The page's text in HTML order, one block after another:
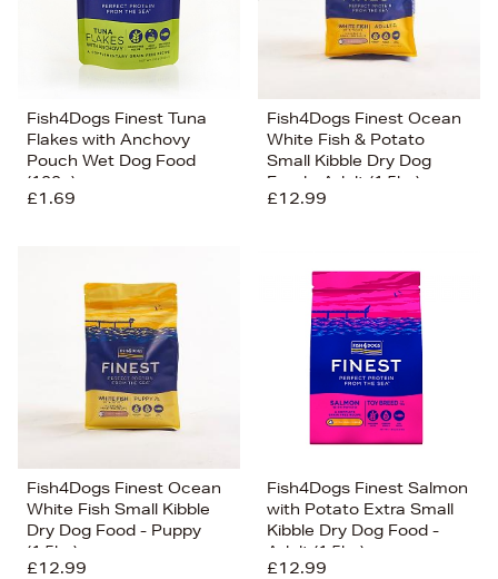
Fish4Dogs Finest Tuna
Flakes with Anchovy
Pouch Wet Dog Food
(100g)
£1.69
Fish4Dogs Finest Ocean
White Fish & Potato
Small Kibble Dry Dog
Food - Adult (1.5kg)
£12.99
Fish4Dogs Finest Ocean
White Fish Small Kibble
Dry Dog Food - Puppy
(1.5kg)
£12.99
Fish4Dogs Finest Salmon
with Potato Extra Small
Kibble Dry Dog Food -
Adult (1.5kg)
£12.99